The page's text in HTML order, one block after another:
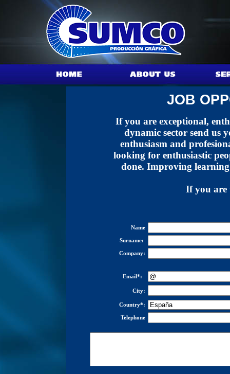
JOB
If you are exceptional,
dynamic sector send us
enthusiasm and
looking for enthusiastic
done. Improving
If you are
Name
Surname:
Company:
Email*:
City:
Country*:
Telephone